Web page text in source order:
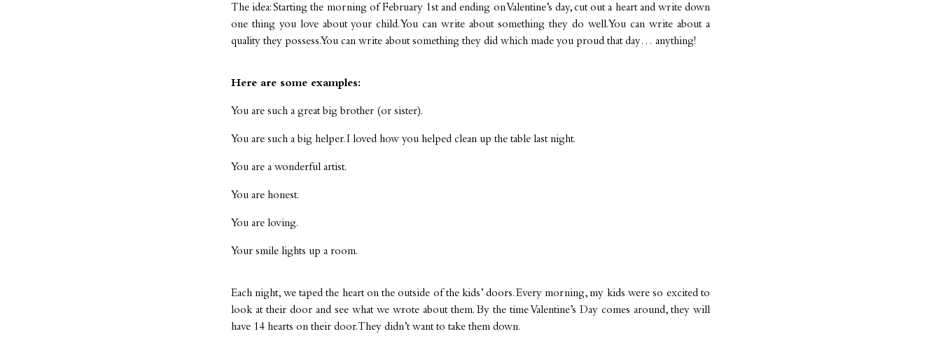
The idea: Starting the morning of February 1st and ending on Valentine’s day, cut out a heart and write down
one thing you love about your child. You can write about something they do well. You can write about a
quality they possess. You can write about something they did which made you proud that day… anything!
Here are some examples:
You are such a great big brother (or sister).
You are such a big helper. I loved how you helped clean up the table last night.
You are a wonderful artist.
You are honest.
You are loving.
Your smile lights up a room.
Each night, we taped the heart on the outside of the kids’ doors. Every morning, my kids were so excited to
look at their door and see what we wrote about them. By the time Valentine’s Day comes around, they will
have 14 hearts on their door. They didn’t want to take them down.